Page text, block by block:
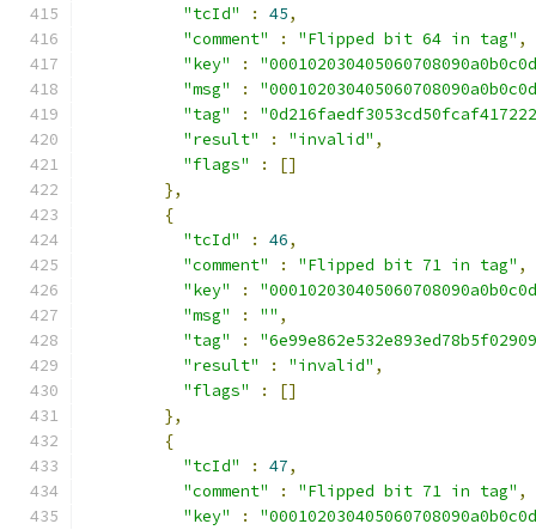
"tcId"
: 45,
"comment"
: "Flipped bit 64 in tag" ,
"key"
:
"msg"
:
"tag"
:
"result"
: "invalid" ,
"flags"
:
[]
},
{
"tcId"
: 46,
"comment"
: "Flipped bit 71 in tag" ,
"key"
:
"msg"
: "" ,
"tag"
:
"result"
: "invalid" ,
"flags"
:
[]
},
{
"tcId"
: 47,
"comment"
: "Flipped bit 71 in tag" ,
"key"
: